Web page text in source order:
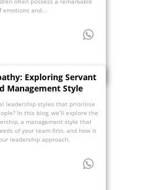
emotions and...
Exploring Servant
Management Style
leadership styles that prioritise
In this blog, we’ll explore the
a management style that
of your team first, and how it
leadership approach.